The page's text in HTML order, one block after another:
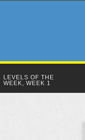
LEVELS OF THE
WEEK, WEEK 1